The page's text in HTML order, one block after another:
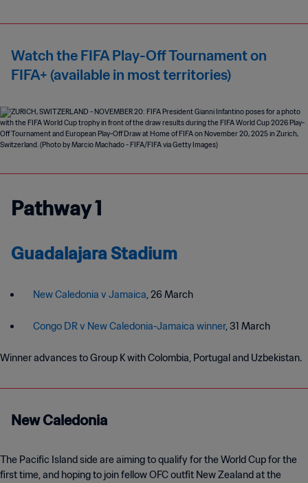
Watch the FIFA Play-Off Tournament on
FIFA+ (available in most territories)
Pathway 1
Guadalajara Stadium
New Caledonia v Jamaica, 26 March
Congo DR v New Caledonia-Jamaica winner, 31 March
Winner advances to Group K with Colombia, Portugal and Uzbekistan.
New Caledonia
The Pacific Island side are aiming to qualify for the World Cup for the
first time, and hoping to join fellow OFC outfit New Zealand at the